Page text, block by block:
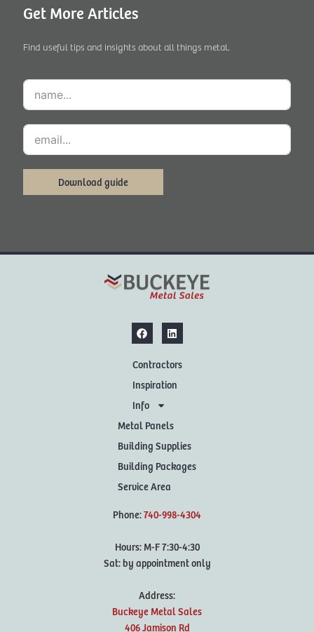
Get More Articles
Find useful tips and insights about all things metal.
Download guide
Contractors
Inspiration
Info
Metal Panels
Building Supplies
Building Packages
Service Area
Phone:740-998-4304
Hours: M-F 7:30-4:30
Sat: by appointment only
Address:
Buckeye Metal Sales
406 Jamison Rd